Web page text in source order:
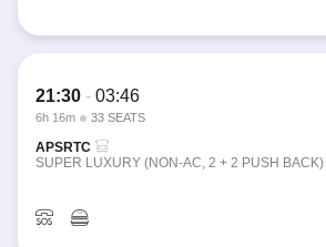
21:30 - 03:46
6h 16m 33 SEATS
APSRTC
SUPER LUXURY (NON-AC, 2 + 2 PUSH BACK)